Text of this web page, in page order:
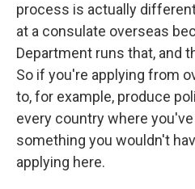
process is actually
at a consulate overseas
Department runs that, and
So if you're applying from
to, for example, produce
every country where
something you wouldn't
applying here.